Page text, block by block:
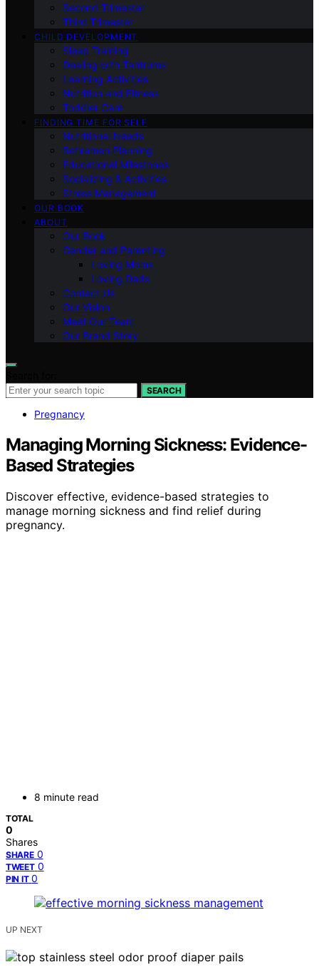
Second Trimester
Third Trimester
CHILD DEVELOPMENT
Sleep Training
Dealing with Tantrums
Learning Activities
Nutrition and Fitness
Toddler Care
FINDING TIME FOR SELF
Nutritional Needs
Retiremen Planning
Educational Milestones
Socializing & Activities
Stress Management
OUR BOOK
ABOUT
Our Book
Gender and Parenting
Loving Moms
Loving Dads
Contact Us
Our Vision
Meet Our Team
Our Brand Story
SEARCH
Pregnancy
Managing Morning Sickness: Evidence-
Based Strategies
Discover effective, evidence-based strategies to
manage morning sickness and find relief during
pregnancy.
8 minute read
TOTAL
0
Shares
SHARE 0
TWEET 0
PIN IT 0
UP NEXT